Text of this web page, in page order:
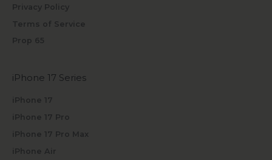
Privacy Policy
Terms of Service
Prop 65
iPhone 17 Series
iPhone 17
iPhone 17 Pro
iPhone 17 Pro Max
iPhone Air